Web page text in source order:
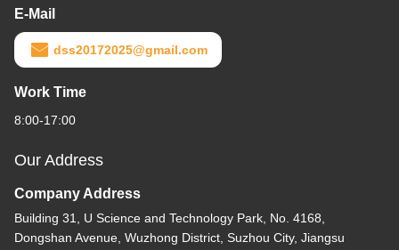
E-Mail
dss20172025@gmail.com
Work Time
8:00-17:00
Our Address
Company Address
Building 31, U Science and Technology Park, No. 4168,
Dongshan Avenue, Wuzhong District, Suzhou City, Jiangsu